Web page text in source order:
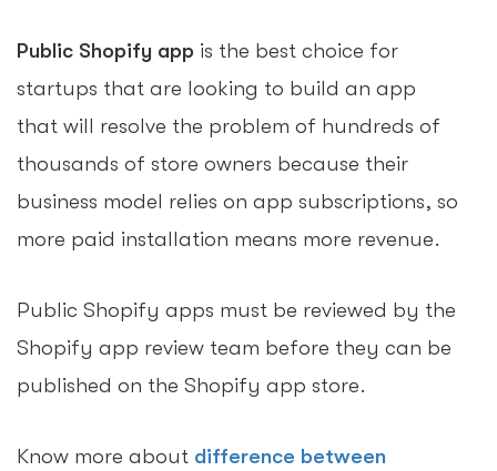
Public Shopify app is the best choice for
startups that are looking to build an app
that will resolve the problem of hundreds of
thousands of store owners because their
business model relies on app subscriptions, so
more paid installation means more revenue.
Public Shopify apps must be reviewed by the
Shopify app review team before they can be
published on the Shopify app store.
Know more about difference between